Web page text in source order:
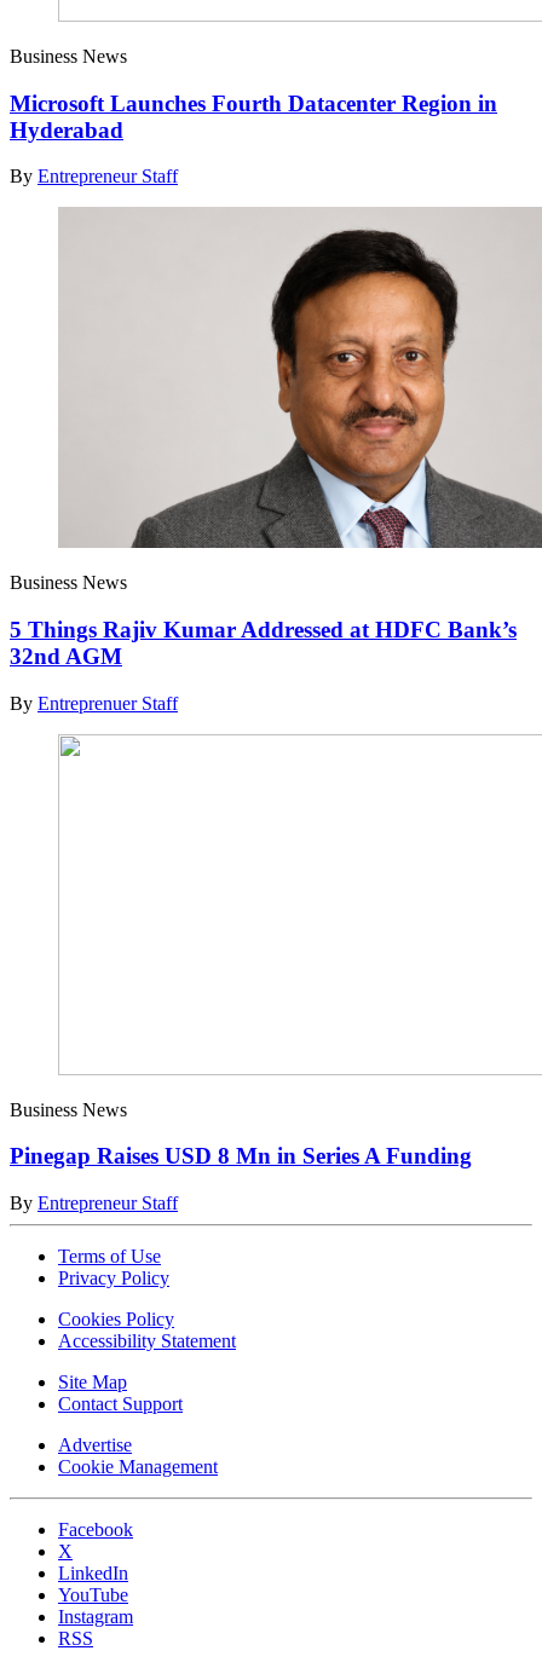
Business News
Microsoft Launches Fourth Datacenter Region in
Hyderabad
By Entrepreneur Staff
Business News
5 Things Rajiv Kumar Addressed at HDFC Bank’s
32nd AGM
By Entreprenuer Staff
Business News
Pinegap Raises USD 8 Mn in Series A Funding
By Entrepreneur Staff
Terms of Use
Privacy Policy
Cookies Policy
Accessibility Statement
Site Map
Contact Support
Advertise
Cookie Management
Facebook
X
LinkedIn
YouTube
Instagram
RSS